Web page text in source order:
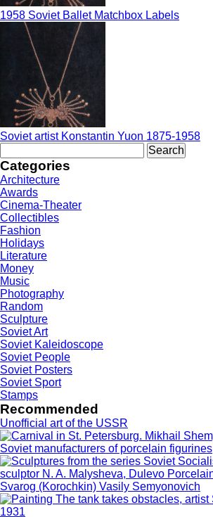
1958 Soviet Ballet Matchbox Labels
Soviet artist Konstantin Yuon 1875-1958
for:
Categories
Architecture
Awards
Cinema-Theater
Collectibles
Fashion
Holidays
Literature
Money
Music
Photography
Random
Sculpture
Soviet Art
Soviet Kaleidoscope
Soviet People
Soviet Posters
Soviet Sport
Stamps
Recommended
Unofficial art of the USSR
Soviet manufacturers of porcelain figurines
Svarog (Korochkin) Vasily Semyonovich